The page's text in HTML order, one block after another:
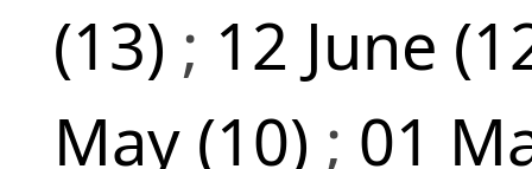
(13) ; 12 June
May (10) ; 01